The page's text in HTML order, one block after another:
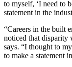
to myself, ‘I need to
statement in the
“Careers in the built
noticed that disparity
says. “I thought to
to make a statement